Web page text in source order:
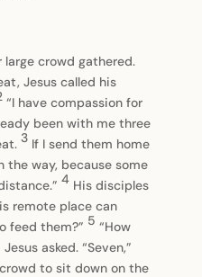
large crowd gathered.
Jesus called his
“I have compassion for
been with me three
3 If I send them home
the way, because some
4 His disciples
remote place can
feed them?” 5 “How
asked. “Seven,”
to sit down on the